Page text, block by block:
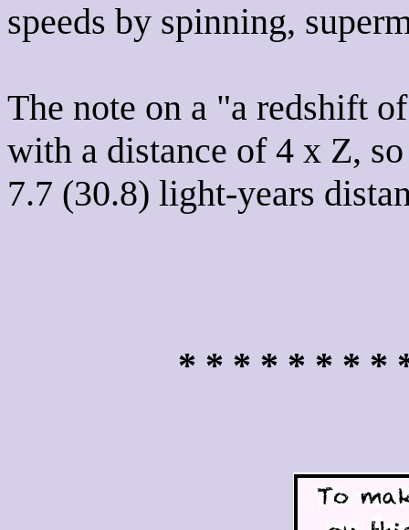
speeds by spinning,
The note on a "a redshift
with a distance of 4 x Z,
7.7 (30.8) light-years
* * * * * * * *